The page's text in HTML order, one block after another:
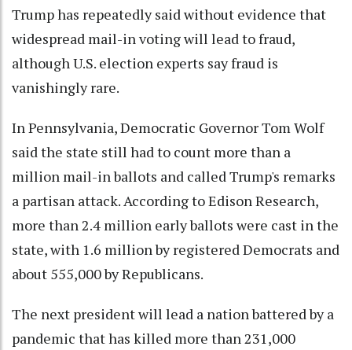
Trump has repeatedly said without evidence that
widespread mail-in voting will lead to fraud,
although U.S. election experts say fraud is
vanishingly rare.
In Pennsylvania, Democratic Governor Tom Wolf
said the state still had to count more than a
million mail-in ballots and called Trump's remarks
a partisan attack. According to Edison Research,
more than 2.4 million early ballots were cast in the
state, with 1.6 million by registered Democrats and
about 555,000 by Republicans.
The next president will lead a nation battered by a
pandemic that has killed more than 231,000